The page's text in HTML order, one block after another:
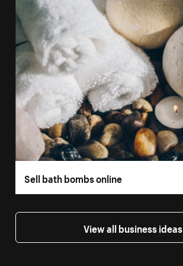
Sell bath bombs online
View all business ideas